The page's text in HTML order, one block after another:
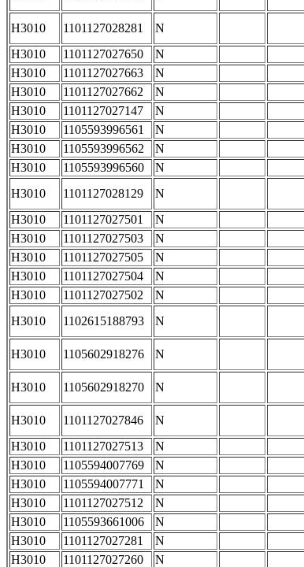
H3010 1101127028281 N
H3010
1101127027650 N
H3010
1101127027663 N
H3010
1101127027662 N
H3010
1101127027147 N
H3010
1105593996561 N
H3010
1105593996562 N
H3010
1105593996560 N
H3010
1101127028129 N
H3010
1101127027501 N
H3010
1101127027503 N
H3010
1101127027505 N
H3010
1101127027504 N
H3010
1101127027502 N
H3010
1102615188793 N
H3010 1105602918276 N
H3010 1105602918270 N
H3010 1101127027846 N
H3010
1101127027513 N
H3010
1105594007769 N
H3010
1105594007771 N
H3010
1101127027512 N
H3010
1105593661006 N
H3010
1101127027281 N
H3010
1101127027260 N